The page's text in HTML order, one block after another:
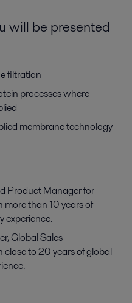
will be presented
filtration
processes where
membrane technology
Product Manager for
more than 10 years of
experience.
Global Sales
close to 20 years of global